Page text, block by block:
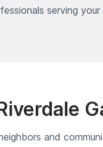
serving your
and